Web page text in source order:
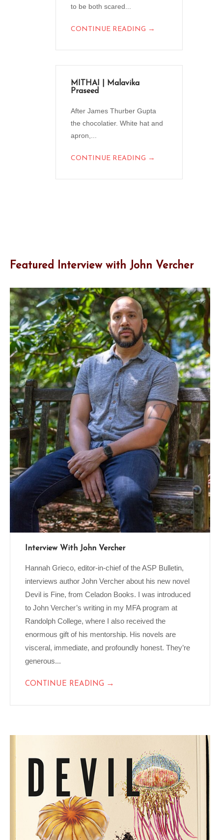
to be both scared...
CONTINUE READING →
MITHAI | Malavika
Praseed
After James Thurber Gupta
the chocolatier. White hat and
apron,...
CONTINUE READING →
Featured Interview with John Vercher
Interview With John Vercher
Hannah Grieco, editor-in-chief of the ASP Bulletin,
interviews author John Vercher about his new novel
Devil is Fine, from Celadon Books. I was introduced
to John Vercher’s writing in my MFA program at
Randolph College, where I also received the
enormous gift of his mentorship. His novels are
visceral, immediate, and profoundly honest. They’re
generous...
CONTINUE READING →